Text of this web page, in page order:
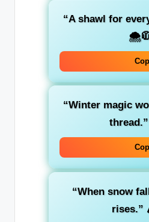
“A shawl for
“Winter magic
thread.”
“When snow
rises.”